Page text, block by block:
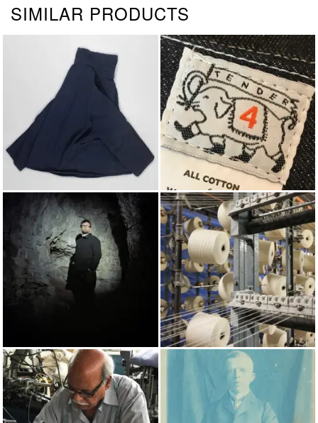
SIMILAR PRODUCTS
JACKETS & COATS TENDER
AUTUMN/WINTER 2022